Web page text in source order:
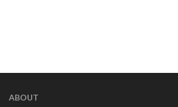
ABOUT